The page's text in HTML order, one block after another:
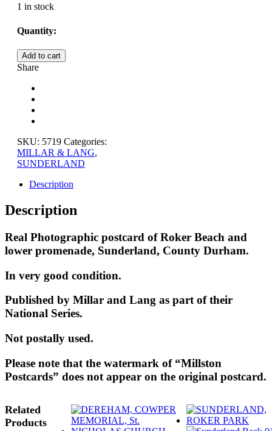
1 in stock
Quantity:
SUNDERLAND,
ROKER
quantity
Add to cart
Share
SKU: 5719 Categories:
MILLAR & LANG,
SUNDERLAND
Description
Description
Real Photographic postcard of Roker Beach and
lower promenade, Sunderland, County Durham.
In very good condition.
Published by Millar and Lang as part of their
National Series.
Not postally used.
Please note that the watermark of “Millston
Postcards” does not appear on the original postcard.
Related
Products